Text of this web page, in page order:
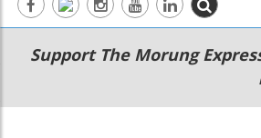
Main
navigation
Secondary
Menu
Support The Morung